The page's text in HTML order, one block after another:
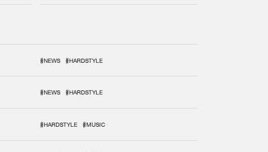
#NEWS #HARDSTYLE
#NEWS #HARDSTYLE
#HARDSTYLE #MUSIC